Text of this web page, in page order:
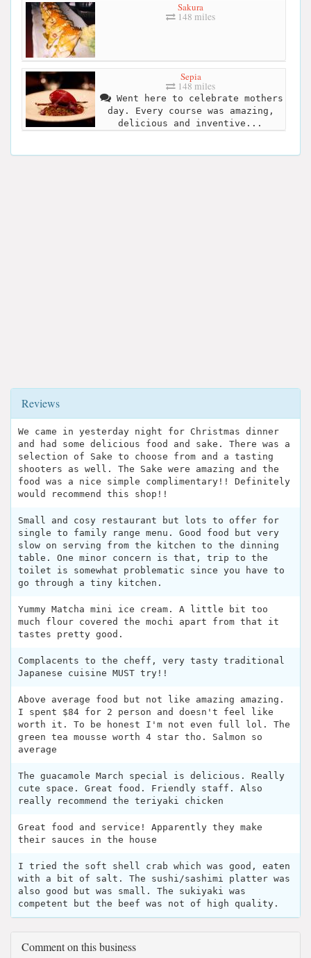
Sakura
148 miles
Sepia
148 miles
Went here to celebrate mothers
day. Every course was amazing,
delicious and inventive...
Reviews
We came in yesterday night for Christmas dinner
and had some delicious food and sake. There was a
selection of Sake to choose from and a tasting
shooters as well. The Sake were amazing and the
food was a nice simple complimentary!! Definitely
would recommend this shop!!
Small and cosy restaurant but lots to offer for
single to family range menu. Good food but very
slow on serving from the kitchen to the dinning
table. One minor concern is that, trip to the
toilet is somewhat problematic since you have to
go through a tiny kitchen.
Yummy Matcha mini ice cream. A little bit too
much flour covered the mochi apart from that it
tastes pretty good.
Complacents to the cheff, very tasty traditional
Japanese cuisine MUST try!!
Above average food but not like amazing amazing.
I spent $84 for 2 person and doesn't feel like
worth it. To be honest I'm not even full lol. The
green tea mousse worth 4 star tho. Salmon so
average
The guacamole March special is delicious. Really
cute space. Great food. Friendly staff. Also
really recommend the teriyaki chicken
Great food and service! Apparently they make
their sauces in the house
I tried the soft shell crab which was good, eaten
with a bit of salt. The sushi/sashimi platter was
also good but was small. The sukiyaki was
competent but the beef was not of high quality.
Comment on this business